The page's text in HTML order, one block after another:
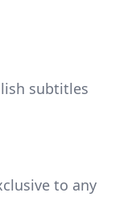
subtitles
to any